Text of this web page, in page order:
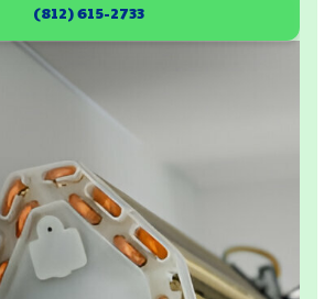
(812) 615-2733